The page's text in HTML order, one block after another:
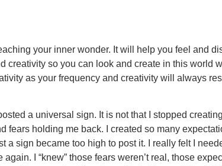
your inner wonder. It will help you feel and
creativity so you can look and create in this world
as your frequency and creativity will always
a universal sign. It is not that I stopped
fears holding me back. I created so many
a sign became too high to post it. I really felt I
I “knew” those fears weren’t real, those